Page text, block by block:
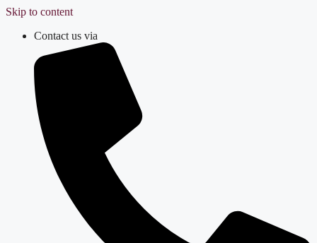
Skip to content
Contact us via